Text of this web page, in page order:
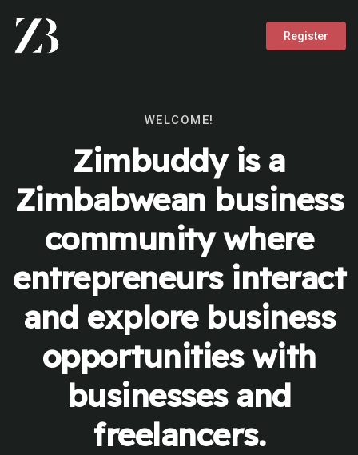
Register
WELCOME!
Zimbuddy is a
Zimbabwean business
community where
entrepreneurs interact
and explore business
opportunities with
businesses and
freelancers.